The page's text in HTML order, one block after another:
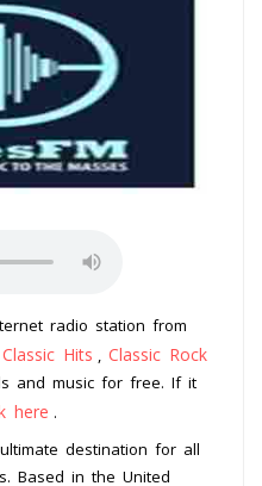
radio station from
Classic Hits Classic Rock
and music for free. If it
here .
destination for all
Based in the United